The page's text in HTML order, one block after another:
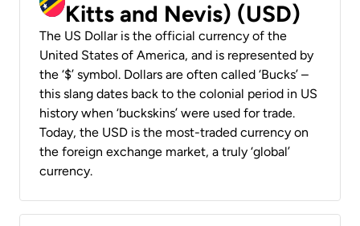
Kitts and Nevis) (USD)
The US Dollar is the official currency of the
United States of America, and is represented by
the ‘$’ symbol. Dollars are often called ‘Bucks’ –
this slang dates back to the colonial period in US
history when ‘buckskins’ were used for trade.
Today, the USD is the most-traded currency on
the foreign exchange market, a truly ‘global’
currency.